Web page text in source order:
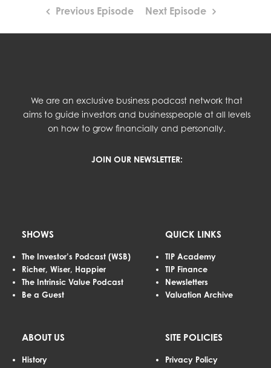
Previous Episode Next Episode
We are an exclusive business podcast network that
aims to guide investors and businesspeople at all levels
on how to grow financially and personally.
JOIN OUR NEWSLETTER:
SHOWS
The Investor’s Podcast (WSB)
Richer, Wiser, Happier
The Intrinsic Value Podcast
Be a Guest
QUICK LINKS
TIP Academy
TIP Finance
Newsletters
Valuation Archive
ABOUT US
History
SITE POLICIES
Privacy Policy